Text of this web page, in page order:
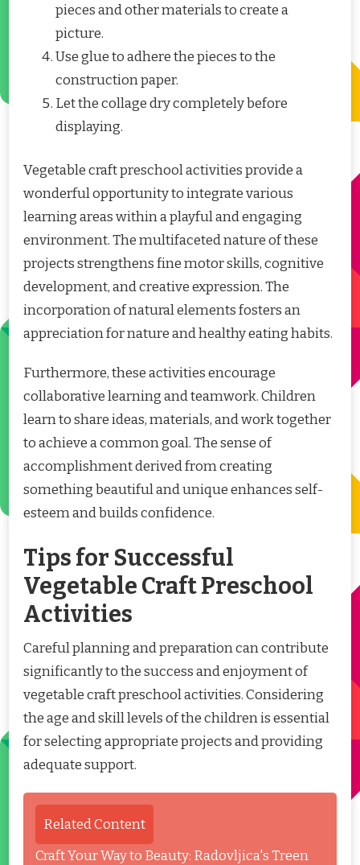
pieces and other materials to create a
picture.
Use glue to adhere the pieces to the
construction paper.
Let the collage dry completely before
displaying.
Vegetable craft preschool activities provide a
wonderful opportunity to integrate various
learning areas within a playful and engaging
environment. The multifaceted nature of these
projects strengthens fine motor skills, cognitive
development, and creative expression. The
incorporation of natural elements fosters an
appreciation for nature and healthy eating habits.
Furthermore, these activities encourage
collaborative learning and teamwork. Children
learn to share ideas, materials, and work together
to achieve a common goal. The sense of
accomplishment derived from creating
something beautiful and unique enhances self-
esteem and builds confidence.
Tips for Successful
Vegetable Craft Preschool
Activities
Careful planning and preparation can contribute
significantly to the success and enjoyment of
vegetable craft preschool activities. Considering
the age and skill levels of the children is essential
for selecting appropriate projects and providing
adequate support.
Related Content
Craft Your Way to Beauty: Radovljica's Treen